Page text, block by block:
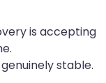
is accepting
stable.